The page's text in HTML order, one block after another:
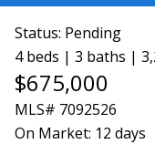
Status: Pending
4 beds | 3 baths |
$675,000
MLS# 7092526
On Market: 12 days